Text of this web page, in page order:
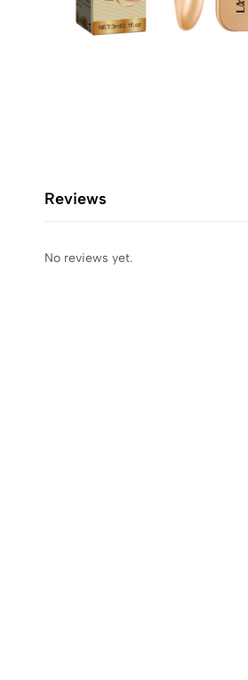
Reviews
No reviews yet.